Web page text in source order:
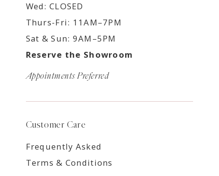
Wed: CLOSED
Thurs-Fri: 11AM–7PM
Sat & Sun: 9AM–5PM
Reserve the Showroom
Appointments Preferred
Customer Care
Frequently Asked
Terms & Conditions